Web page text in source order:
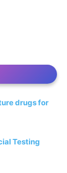
drugs for
Testing